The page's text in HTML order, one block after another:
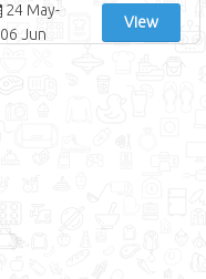
24 May-
06 Jun
View